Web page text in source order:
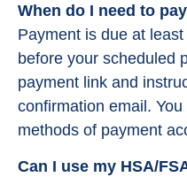
When do I need to
Payment is due at
before your scheduled
payment link and
confirmation email.
methods of payment
Can I use my HSA/